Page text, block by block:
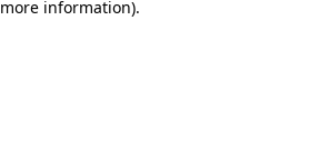
more information).